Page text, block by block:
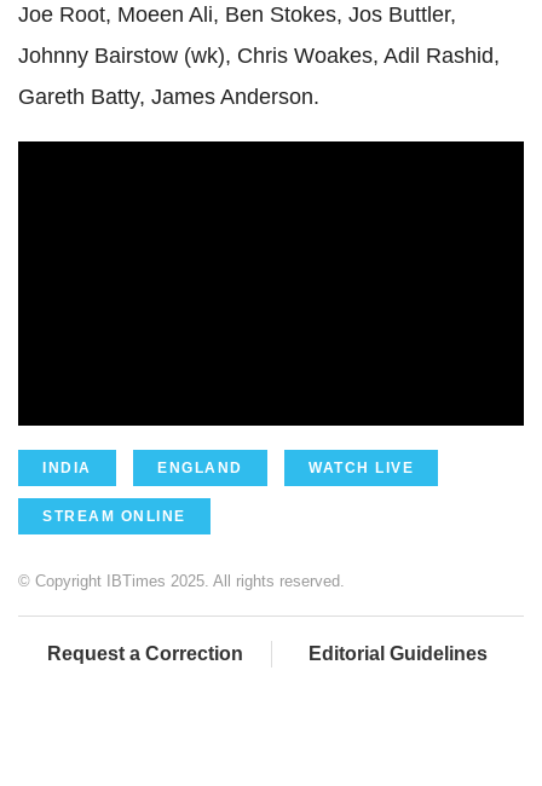
Joe Root, Moeen Ali, Ben Stokes, Jos Buttler,
Johnny Bairstow (wk), Chris Woakes, Adil Rashid,
Gareth Batty, James Anderson.
INDIA ENGLAND WATCH LIVE
STREAM ONLINE
© Copyright IBTimes 2025. All rights reserved.
Request a Correction Editorial Guidelines